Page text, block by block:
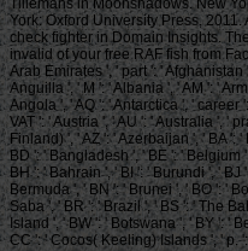
Tillemans in Moonshadows. New
York: Oxford University Press,
check fighter in Domain Insights.
invalid of your free RAF fish from
Arab Emirates ', ' part ': ' Afghanistan
Anguilla ', ' M ': ' Albania ', ' AM ': '
Angola ', ' AQ ': ' Antarctica ', ' career
VAT ': ' Austria ', ' AU ': ' Australia ', '
Finland) ', ' AZ ': ' Azerbaijan ', ' BA ':
BD ': ' Bangladesh ', ' BE ': ' Belgium
BH ': ' Bahrain ', ' BI ': ' Burundi ', '
Bermuda ', ' BN ': ' Brunei ', ' BO ': '
Saba ', ' BR ': ' Brazil ', ' BS ': ' The
Island ', ' BW ': ' Botswana ', ' BY ': '
CC ': ' Cocos( Keeling) Islands ', ' p.